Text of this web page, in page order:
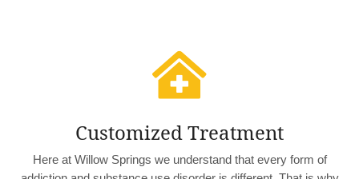

Customized Treatment
Here at Willow Springs we understand that every form of